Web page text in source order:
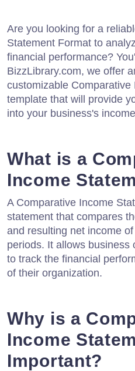
Are you looking for a
Statement Format to
financial performance?
BizzLibrary.com, we offer
customizable Comparative
template that will provide
into your business's
What is a
Income
A Comparative Income
statement that compares
and resulting net income
periods. It allows business
to track the financial
of their organization.
Why is a
Income
Important?